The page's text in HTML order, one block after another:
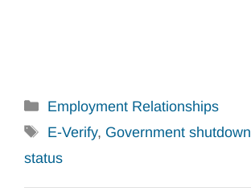
Categories
Employment Relationships
Tags
E-Verify, Government shutdown
status